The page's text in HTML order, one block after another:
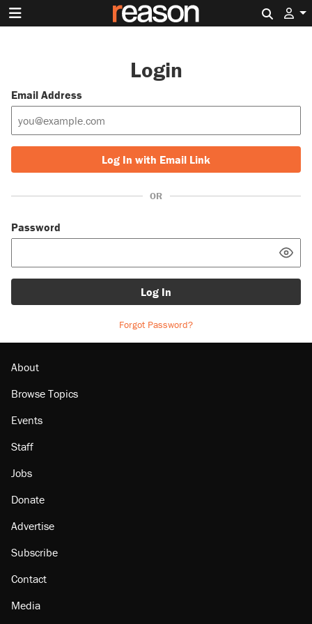
Login
Email Address
Log In with Email Link
OR
Password
Log In
Forgot Password?
About
Browse Topics
Events
Staff
Jobs
Donate
Advertise
Subscribe
Contact
Media